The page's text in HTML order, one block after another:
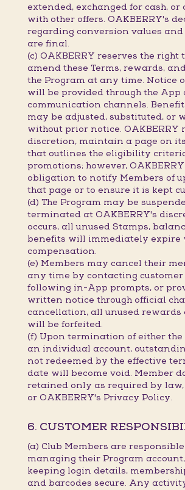
extended, exchanged for cash, or
with other offers. OAKBERRY's
regarding conversion values
are final.
(c) OAKBERRY reserves the right
amend these Terms, rewards,
the Program at any time. Notice
will be provided through the App
communication channels.
may be adjusted, substituted, or
without prior notice. OAKBERRY
discretion, maintain a page on
that outlines the eligibility
promotions; however,
obligation to notify Members of
that page or to ensure it is kept
(d) The Program may be
terminated at OAKBERRY's
occurs, all unused Stamps,
benefits will immediately expire
compensation.
(e) Members may cancel their
any time by contacting customer
following in-App prompts, or
written notice through official
cancellation, all unused rewards
will be forfeited.
(f) Upon termination of either the
an individual account,
not redeemed by the effective
date will become void. Member
retained only as required by
or OAKBERRY's Privacy Policy.
6. CUSTOMER
(a) Club Members are
managing their Program
keeping login details,
and barcodes secure. Any